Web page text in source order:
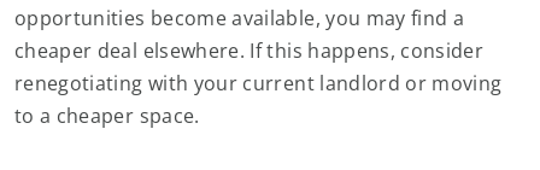
opportunities become available, you may find a
cheaper deal elsewhere. If this happens, consider
renegotiating with your current landlord or moving
to a cheaper space.